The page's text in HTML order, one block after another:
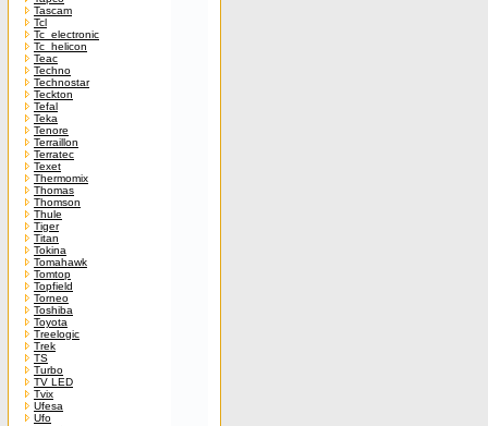
Tascam
Tcl
Tc_electronic
Tc_helicon
Teac
Techno
Technostar
Teckton
Tefal
Teka
Tenore
Terraillon
Terratec
Texet
Thermomix
Thomas
Thomson
Thule
Tiger
Titan
Tokina
Tomahawk
Tomtop
Topfield
Torneo
Toshiba
Toyota
Treelogic
Trek
TS
Turbo
TV LED
Tvix
Ufesa
Ufo